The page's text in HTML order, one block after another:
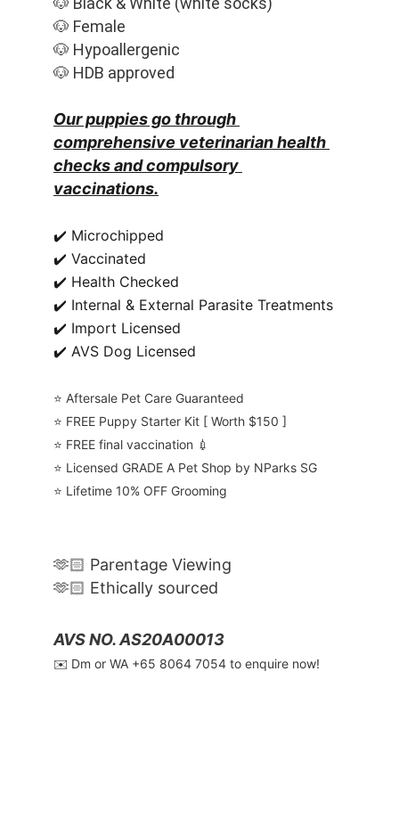
🐶 Female
🐶 Hypoallergenic
🐶 HDB approved
Our puppies go through
comprehensive veterinarian health
checks and compulsory
vaccinations.
✔️ Microchipped
✔️ Vaccinated
✔️ Health Checked
✔️ Internal & External Parasite Treatments
✔️ Import Licensed
✔️ AVS Dog Licensed
⭐️ Aftersale Pet Care Guaranteed
⭐️ FREE Puppy Starter Kit [ Worth $150 ]
⭐️ FREE final vaccination 💉
⭐️ Licensed GRADE A Pet Shop by NParks SG
⭐️ Lifetime 10% OFF Grooming
🫶🏻 Parentage Viewing
🫶🏻 Ethically sourced
AVS NO. AS20A00013
✉️ Dm or WA ‪+65 8064 7054‬ to enquire now!